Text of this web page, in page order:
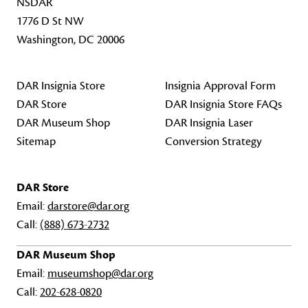
1776 D St NW
Washington, DC 20006
DAR Insignia Store
DAR Store
DAR Museum Shop
Sitemap
Insignia Approval Form
DAR Insignia Store FAQs
DAR Insignia Laser
Conversion Strategy
DAR Store
Email:darstore@dar.org
Call: (888) 673-2732
DAR Museum Shop
Email: museumshop@dar.org
Call:202-628-0820